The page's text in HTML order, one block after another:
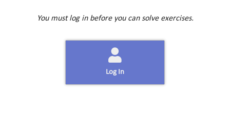
You must log in before you can solve exercises.
Log In